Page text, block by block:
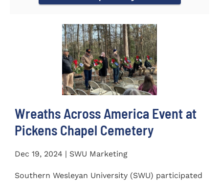
Wreaths Across America Event at
Pickens Chapel Cemetery
Dec 19, 2024 | SWU Marketing
Southern Wesleyan University (SWU) participated